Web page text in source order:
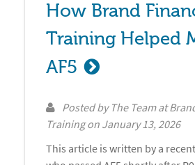
How Brand
Training Helped
AF5
Posted by The Team at
Trainingon January 13, 2026
This article is written by a